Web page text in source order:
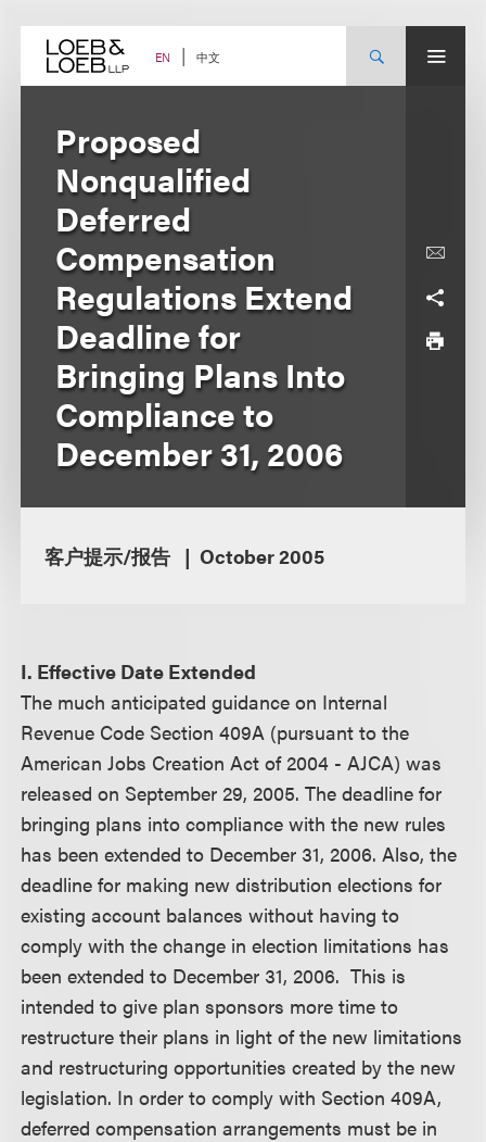
content EN 中文
Proposed
Nonqualified
Deferred
Compensation
Regulations Extend
Deadline for
Bringing Plans Into
Compliance to
December 31, 2006
客户提示/报告 October 2005
I. Effective Date Extended
The much anticipated guidance on Internal
Revenue Code Section 409A (pursuant to the
American Jobs Creation Act of 2004 - AJCA) was
released on September 29, 2005. The deadline for
bringing plans into compliance with the new rules
has been extended to December 31, 2006. Also, the
deadline for making new distribution elections for
existing account balances without having to
comply with the change in election limitations has
been extended to December 31, 2006. This is
intended to give plan sponsors more time to
restructure their plans in light of the new limitations
and restructuring opportunities created by the new
legislation. In order to comply with Section 409A,
deferred compensation arrangements must be in